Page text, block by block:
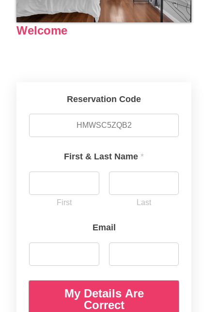
Welcome
Reservation Code
First & Last Name *
First Last
Email
My Details Are
Correct